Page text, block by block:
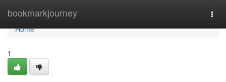
bookmarkjourney
Home
Home
1